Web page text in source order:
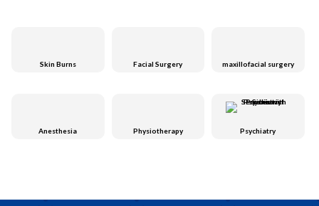
Skin Burns Facial Surgery maxillofacial surgery
Anesthesia Physiotherapy Psychiatry